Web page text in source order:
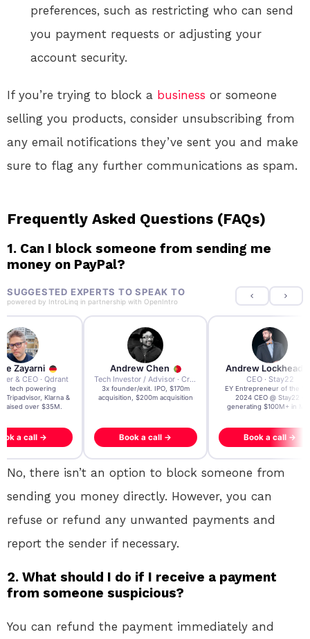
preferences, such as restricting who can send
you payment requests or adjusting your
account security.
If you’re trying to block a business or someone
selling you products, consider unsubscribing from
any email notifications they’ve sent you and make
sure to flag any further communications as spam.
Frequently Asked Questions (FAQs)
1. Can I block someone from sending me
money on PayPal?
SUGGESTED EXPERTS TO SPEAK TO
powered by IntroLinq in partnership with OpenIntro
Zayarni
& CEO · Qdrant
AI tech powering
Tripadvisor, Klarna &
raised over $35M.
a call →
Andrew Chen
Tech Investor / Advisor · Crying Box Labs
3x founder/exit. IPO, $170m
acquisition, $200m acquisition
Book a call →
Andrew Lockhead
CEO · Stay22
EY Entrepreneur of the
2024 CEO @ Stay22 –
generating $100M+ in
Book a call →
No, there isn’t an option to block someone from
sending you money directly. However, you can
refuse or refund any unwanted payments and
report the sender if necessary.
2. What should I do if I receive a payment
from someone suspicious?
You can refund the payment immediately and